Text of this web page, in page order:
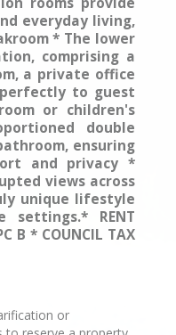
everyday living,
* The lower
comprising a
a private office
to guest
or children's
double
ensuring
and privacy *
views across
unique lifestyle
RENT
B * COUNCIL TAX
or